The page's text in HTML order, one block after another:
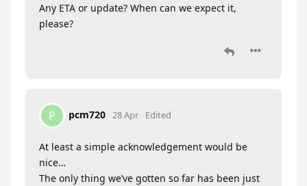
Any ETA or update? When can we expect it,
please?
P pcm720 28 Apr Edited
At least a simple acknowledgement would be
nice…
The only thing we’ve gotten so far has been just